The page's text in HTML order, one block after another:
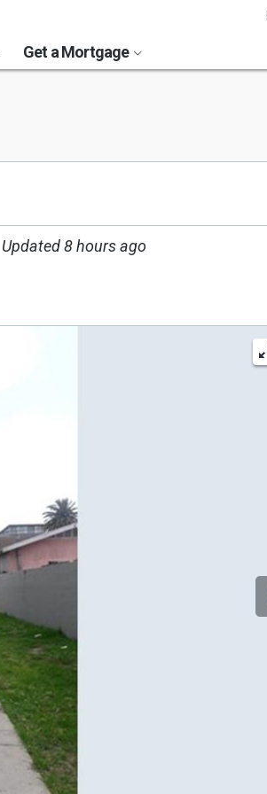
Get a Mortgage
Updated 8 hours ago